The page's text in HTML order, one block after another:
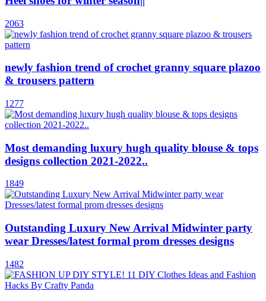
2063
newly fashion trend of crochet granny square plazoo
& trousers pattern
1277
Most demanding luxury hugh quality blouse & tops
designs collection 2021-2022..
1849
Outstanding Luxury New Arrival Midwinter party
wear Dresses/latest formal prom dresses designs
1482